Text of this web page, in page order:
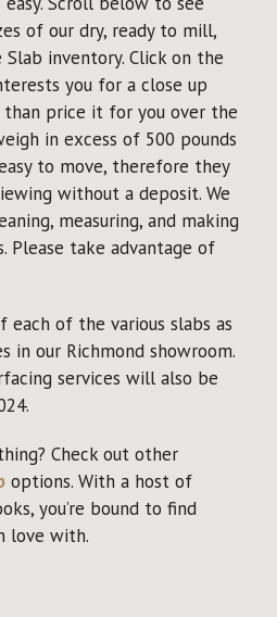
of our dry, ready to mill,
Slab inventory. Click on the
you for a close up
than price it for you over the
in excess of 500 pounds
to move, therefore they
without a deposit. We
measuring, and making
Please take advantage of
each of the various slabs as
in our Richmond showroom.
services will also be
Check out other
options. With a host of
you’re bound to find
love with.